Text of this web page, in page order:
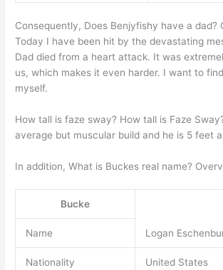
Consequently, Does Benjyfishy have a dad?
Today I have been hit by the devastating
Dad died from a heart attack. It was
us, which makes it even harder. I want to
myself.
How tall is faze sway? How tall is Faze
average but muscular build and he is 5 feet
In addition, What is Buckes real name?
Bucke
Name Logan
Nationality United States